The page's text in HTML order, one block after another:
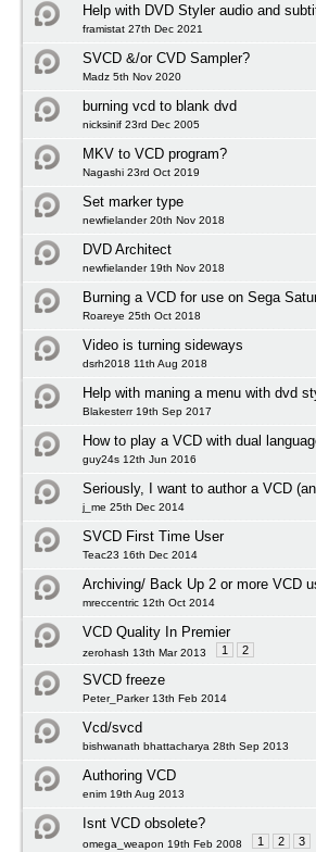
Help with DVD Styler audio and
framistat 27th Dec 2021
SVCD &/or CVD Sampler?
Madz 5th Nov 2020
burning vcd to blank dvd
nicksinif 23rd Dec 2005
MKV to VCD program?
Nagashi 23rd Oct 2019
Set marker type
newfielander 20th Nov 2018
DVD Architect
newfielander 19th Nov 2018
Burning a VCD for use on Sega
Roareye 25th Oct 2018
Video is turning sideways
dsrh2018 11th Aug 2018
Help with maning a menu with dvd
Blakesterr 19th Sep 2017
How to play a VCD with dual
guy24s 12th Jun 2016
Seriously, I want to author a VCD
j_me 25th Dec 2014
SVCD First Time User
Teac23 16th Dec 2014
Archiving/ Back Up 2 or more VCD
mreccentric 12th Oct 2014
VCD Quality In Premier
zerohash 13th Mar 2013 1 2
SVCD freeze
Peter_Parker 13th Feb 2014
Vcd/svcd
bishwanath bhattacharya 28th Sep 2013
Authoring VCD
enim 19th Aug 2013
Isnt VCD obsolete?
omega_weapon 19th Feb 2008 1 2 3